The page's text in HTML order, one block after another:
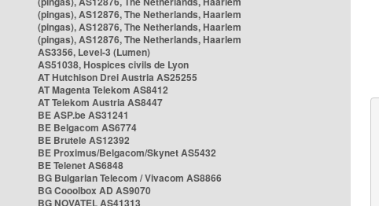
(pingas), AS12876, The Netherlands, Haarlem
(pingas), AS12876, The Netherlands, Haarlem
(pingas), AS12876, The Netherlands, Haarlem
AS3356, Level-3 (Lumen)
AS51038, Hospices civils de Lyon
AT Hutchison Drei Austria AS25255
AT Magenta Telekom AS8412
AT Telekom Austria AS8447
BE ASP.be AS31241
BE Belgacom AS6774
BE Brutele AS12392
BE Proximus/Belgacom/Skynet AS5432
BE Telenet AS6848
BG Bulgarian Telecom / Vivacom AS8866
BG Cooolbox AD AS9070
BG NOVATEL AS41313